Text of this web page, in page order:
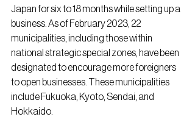
Japan for six to 18 months while setting up a
business. As of February 2023, 22
municipalities, including those within
national strategic special zones, have been
designated to encourage more foreigners
to open businesses. These municipalities
include Fukuoka, Kyoto, Sendai, and
Hokkaido.